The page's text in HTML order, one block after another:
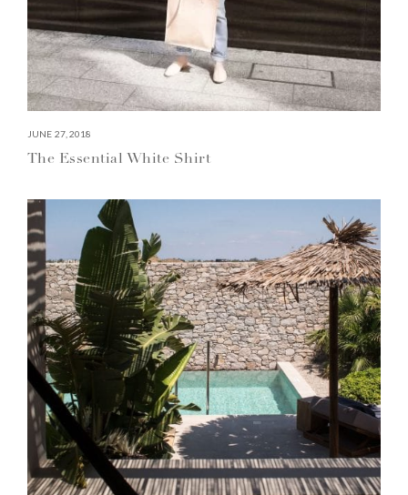
JUNE 27, 2018
The Essential White Shirt